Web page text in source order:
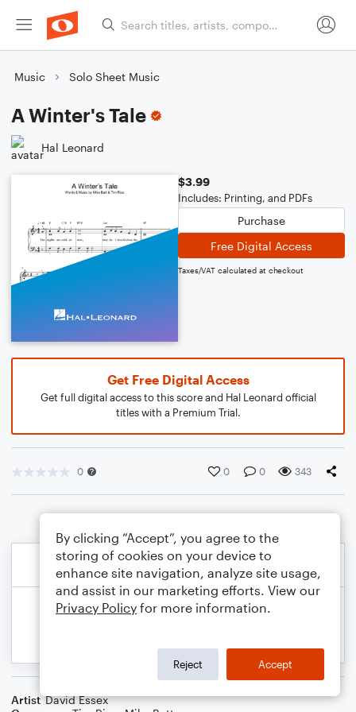
Music Solo Sheet Music
A Winter's Tale
Hal Leonard
$3.99
Includes: Printing, and PDFs
Purchase
Free Digital Access
Taxes/VAT calculated at checkout
Get Free Digital Access
Get full digital access to this score and Hal Leonard official
titles with a Premium Trial.
0 0 0 343
Artist David Essex
By clicking “Accept”, you agree to the
storing of cookies on your device to
enhance site navigation, analyze site usage,
and assist in our marketing efforts. View our
Privacy Policy for more information.
Reject Accept